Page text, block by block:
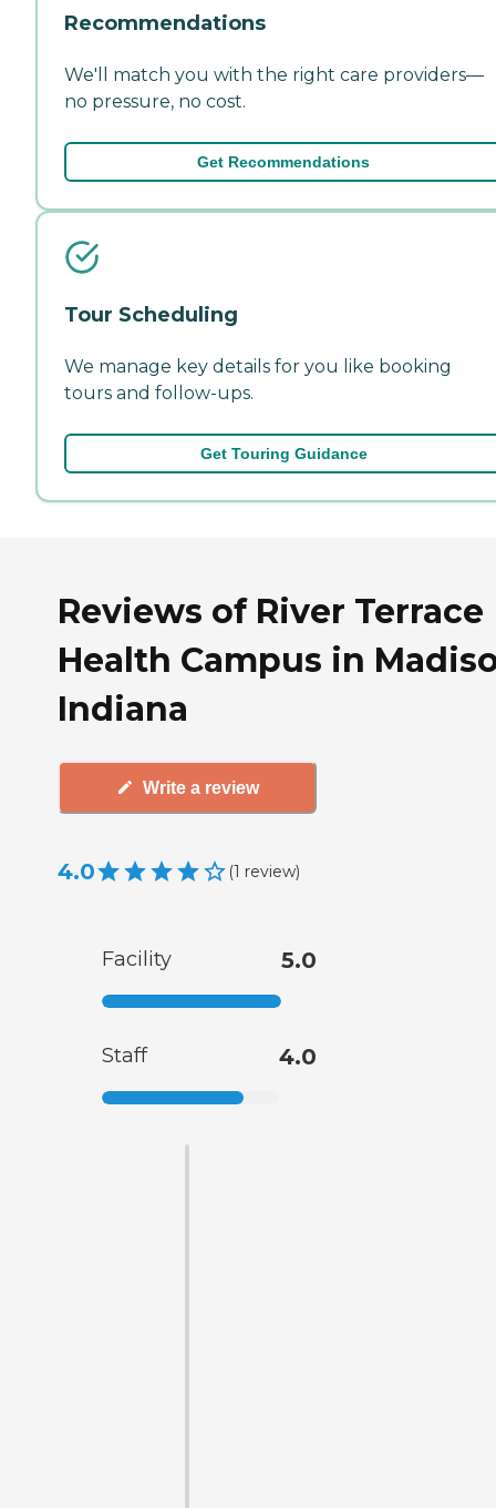
Recommendations
We'll match you with the right care providers—
no pressure, no cost.
Get Recommendations
Tour Scheduling
We manage key details for you like booking
tours and follow-ups.
Get Touring Guidance
Reviews of River Terrace
Health Campus in
Indiana
Write a review
4.0 (1 review)
Facility 5.0
Staff 4.0